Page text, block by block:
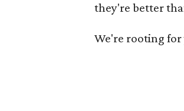
they're better
We're rooting for